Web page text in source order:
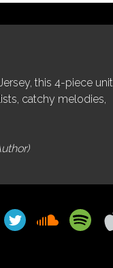
this 4-piece unit
catchy melodies,